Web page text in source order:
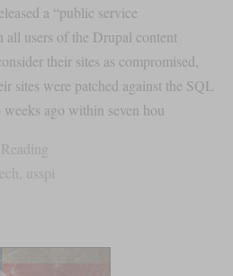
a “public service
all users of the Drupal content
their sites as compromised,
sites were patched against the SQL
ago within seven hou
, usspi